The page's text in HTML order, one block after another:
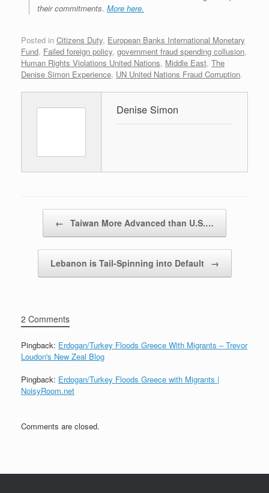
their commitments. More here.
Posted in Citizens Duty, European Banks International Monetary
Fund, Failed foreign policy, government fraud spending collusion,
Human Rights Violations United Nations, Middle East, The
Denise Simon Experience, UN United Nations Fraud Corruption.
Denise Simon
← Taiwan More Advanced than U.S.…
Lebanon is Tail-Spinning into Default →
2 Comments
Pingback: Erdogan/Turkey Floods Greece With Migrants – Trevor
Loudon's New Zeal Blog
Pingback: Erdogan/Turkey Floods Greece with Migrants |
NoisyRoom.net
Comments are closed.